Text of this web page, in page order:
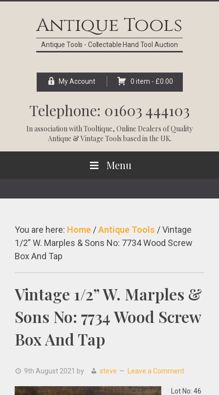
Antique Tools
Antique Tools - Collectable Hand Tool Auction
My Account 0 item - £0.00
Telephone: 01603 444103
In association withTooltique, Online Dealers of Quality
Antique & Vintage Tools based in the UK.
Menu
You are here: Home /Antique Tools /Vintage
1/2” W. Marples & Sons No: 7734 Wood Screw
Box And Tap
Vintage 1/2” W. Marples &
Sons No: 7734 Wood Screw
Box And Tap
9th August 2021 by steve Leave a Comment
Lot No: 46